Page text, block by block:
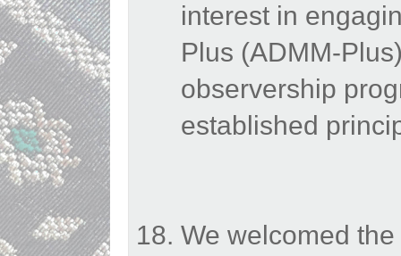
interest in
Plus (ADMM-
observership
established
We welcomed